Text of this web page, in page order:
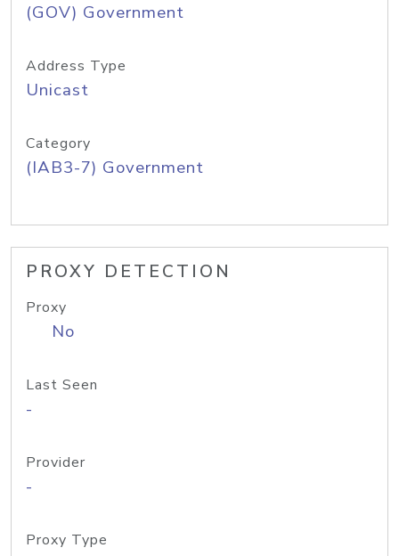
(GOV) Government
Address Type
Unicast
Category
(IAB3-7) Government
PROXY DETECTION
Proxy
No
Last Seen
-
Provider
-
Proxy Type